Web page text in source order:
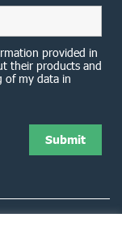
provided in
their products and
of my data in